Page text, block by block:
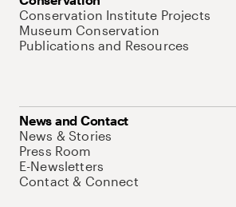
Conservation Institute Projects
Museum Conservation
Publications and Resources
News and Contact
News & Stories
Press Room
E-Newsletters
Contact & Connect